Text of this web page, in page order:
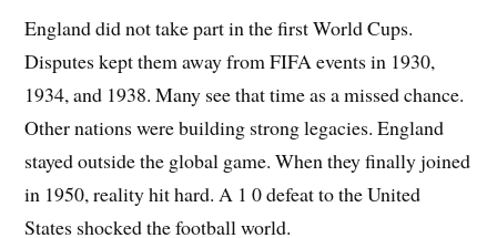
England did not take part in the first World Cups.
Disputes kept them away from FIFA events in 1930,
1934, and 1938. Many see that time as a missed chance.
Other nations were building strong legacies. England
stayed outside the global game. When they finally joined
in 1950, reality hit hard. A 1 0 defeat to the United
States shocked the football world.